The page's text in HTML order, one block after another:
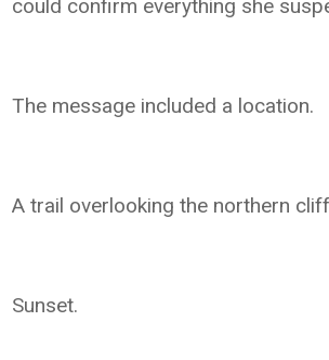
could confirm everything she
The message included a location.
A trail overlooking the northern
Sunset.